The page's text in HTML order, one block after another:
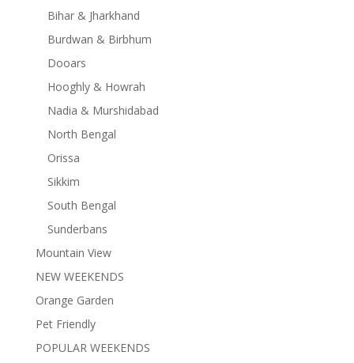
Bihar & Jharkhand
Burdwan & Birbhum
Dooars
Hooghly & Howrah
Nadia & Murshidabad
North Bengal
Orissa
Sikkim
South Bengal
Sunderbans
Mountain View
NEW WEEKENDS
Orange Garden
Pet Friendly
POPULAR WEEKENDS